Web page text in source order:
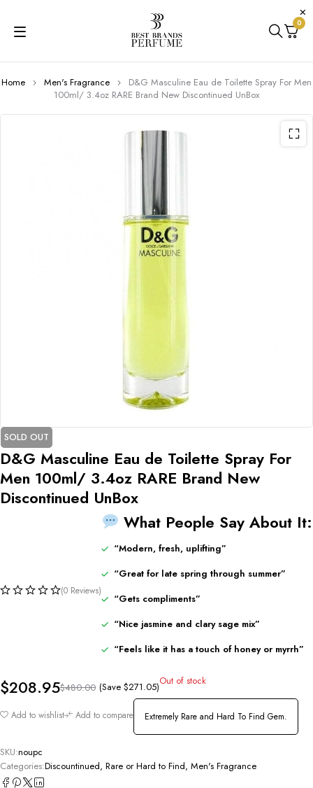
0
Home Men's Fragrance
D&G Masculine Eau de Toilette Spray For Men
100ml/ 3.4oz RARE Brand New Discontinued UnBox
SOLD OUT
D&G Masculine Eau de Toilette Spray For
Men 100ml/ 3.4oz RARE Brand New
Discontinued UnBox
(0 Reviews)
What People SayAbout It:
“Modern, fresh, uplifting”
“Great for late spring through summer”
“Gets compliments”
“Nice jasmine and clarysage mix”
“Feels like it has a touch of honey or myrrh”
$480.00
$208.95 (Save $271.05)Out of stock
Add to wishlist Add to compare Extremely Rare and Hard To Find Gem.
SKU:noupc
Categories:Discountinued, Rare or Hard to Find, Men's Fragrance